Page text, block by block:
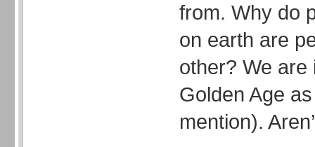
from. Why do
on earth are
other? We are
Golden Age
mention).